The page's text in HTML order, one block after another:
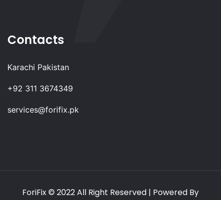
Contacts
Karachi Pakistan
+92 311 3674349
services@forifix.pk
ForiFix© 2022 All Right Reserved | Powered By